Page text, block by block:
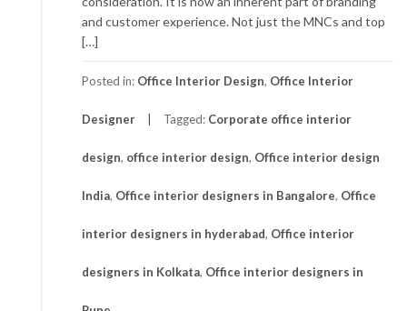
and customer experience. Not just the MNCs and top
[…]
Posted in: Office Interior Design, Office Interior
Designer Tagged: Corporate office interior
design, office interior design, Office interior design
India, Office interior designers in Bangalore, Office
interior designers in hyderabad, Office interior
designers in Kolkata, Office interior designers in